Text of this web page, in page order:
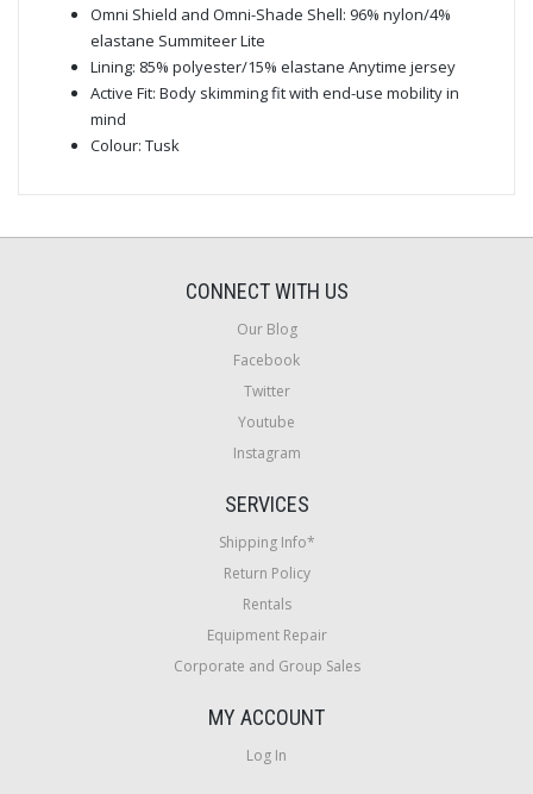
Omni Shield and Omni-Shade Shell: 96% nylon/4%
elastane Summiteer Lite
Lining: 85% polyester/15% elastane Anytime jersey
Active Fit: Body skimming fit with end-use mobility in
mind
Colour: Tusk
CONNECT WITH US
Our Blog
Facebook
Twitter
Youtube
Instagram
SERVICES
Shipping Info*
Return Policy
Rentals
Equipment Repair
Corporate and Group Sales
MY ACCOUNT
Log In